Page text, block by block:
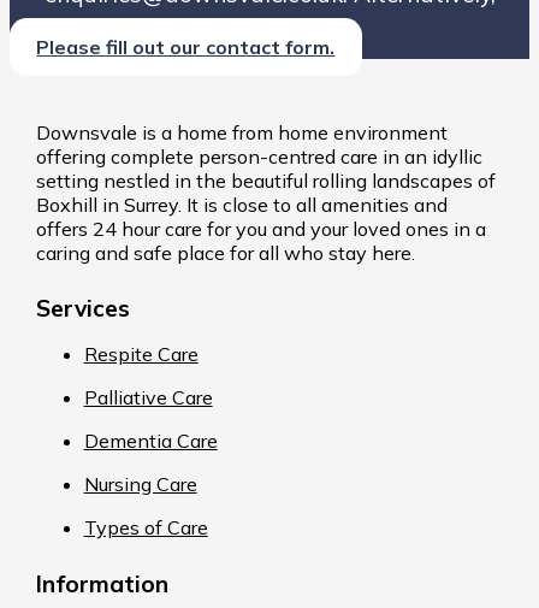
Please fill out our contact form.
Downsvale is a home from home environment
offering complete person-centred care in an idyllic
setting nestled in the beautiful rolling landscapes of
Boxhill in Surrey. It is close to all amenities and
offers 24 hour care for you and your loved ones in a
caring and safe place for all who stay here.
Services
Respite Care
Palliative Care
Dementia Care
Nursing Care
Types of Care
Information